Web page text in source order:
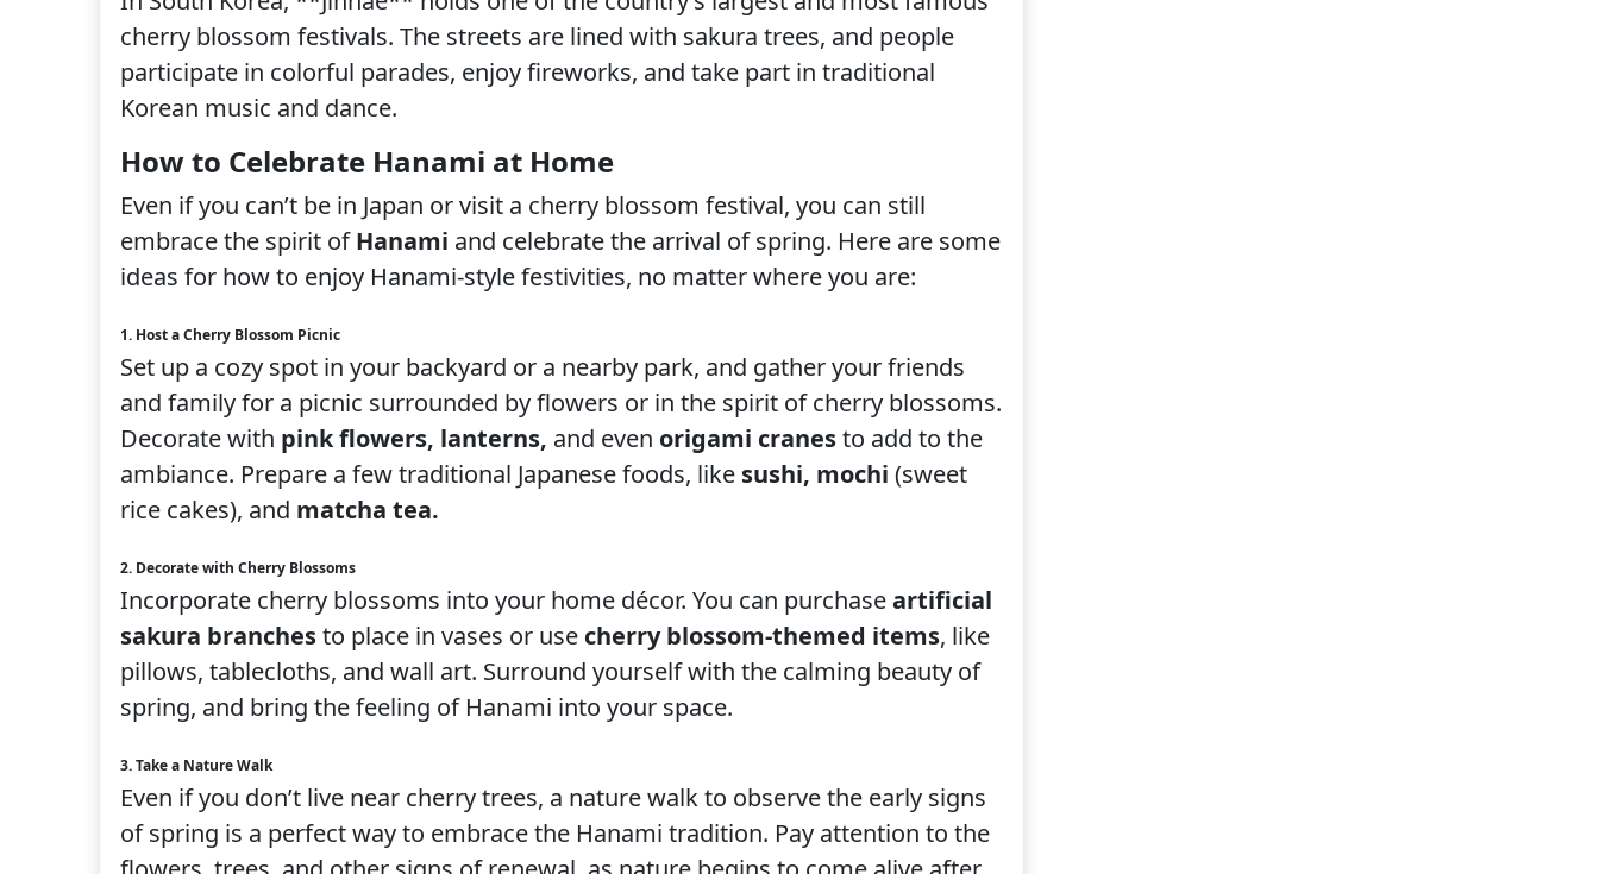
cherry blossom festivals. The streets are lined with sakura trees, and people
participate in colorful parades, enjoy fireworks, and take part in traditional
Korean music and dance.
How to Celebrate Hanami at Home
Even if you can’t be in Japan or visit a cherry blossom festival, you can still
embrace the spirit ofHanami and celebrate the arrival of spring. Here are some
ideas for how to enjoy Hanami-style festivities, no matter where you are:
1. Host a Cherry Blossom Picnic
Set up a cozy spot in your backyard or a nearby park, and gather your friends
and family for a picnic surrounded by flowers or in the spirit of cherry blossoms.
Decorate with pink flowers, lanterns, and even origami cranesto add to the
ambiance. Prepare a few traditional Japanese foods, like sushi, mochi (sweet
rice cakes), and matcha tea.
2. Decorate with Cherry Blossoms
Incorporate cherry blossoms into your home décor. You can purchaseartificial
sakura branchesto place in vases or use cherry blossom-themed items, like
pillows, tablecloths, and wall art. Surround yourself with the calming beauty of
spring, and bring the feeling of Hanami into your space.
3. Take a Nature Walk
Even if you don’t live near cherry trees, a nature walk to observe the early signs
of spring is a perfect way to embrace the Hanami tradition. Pay attention to the